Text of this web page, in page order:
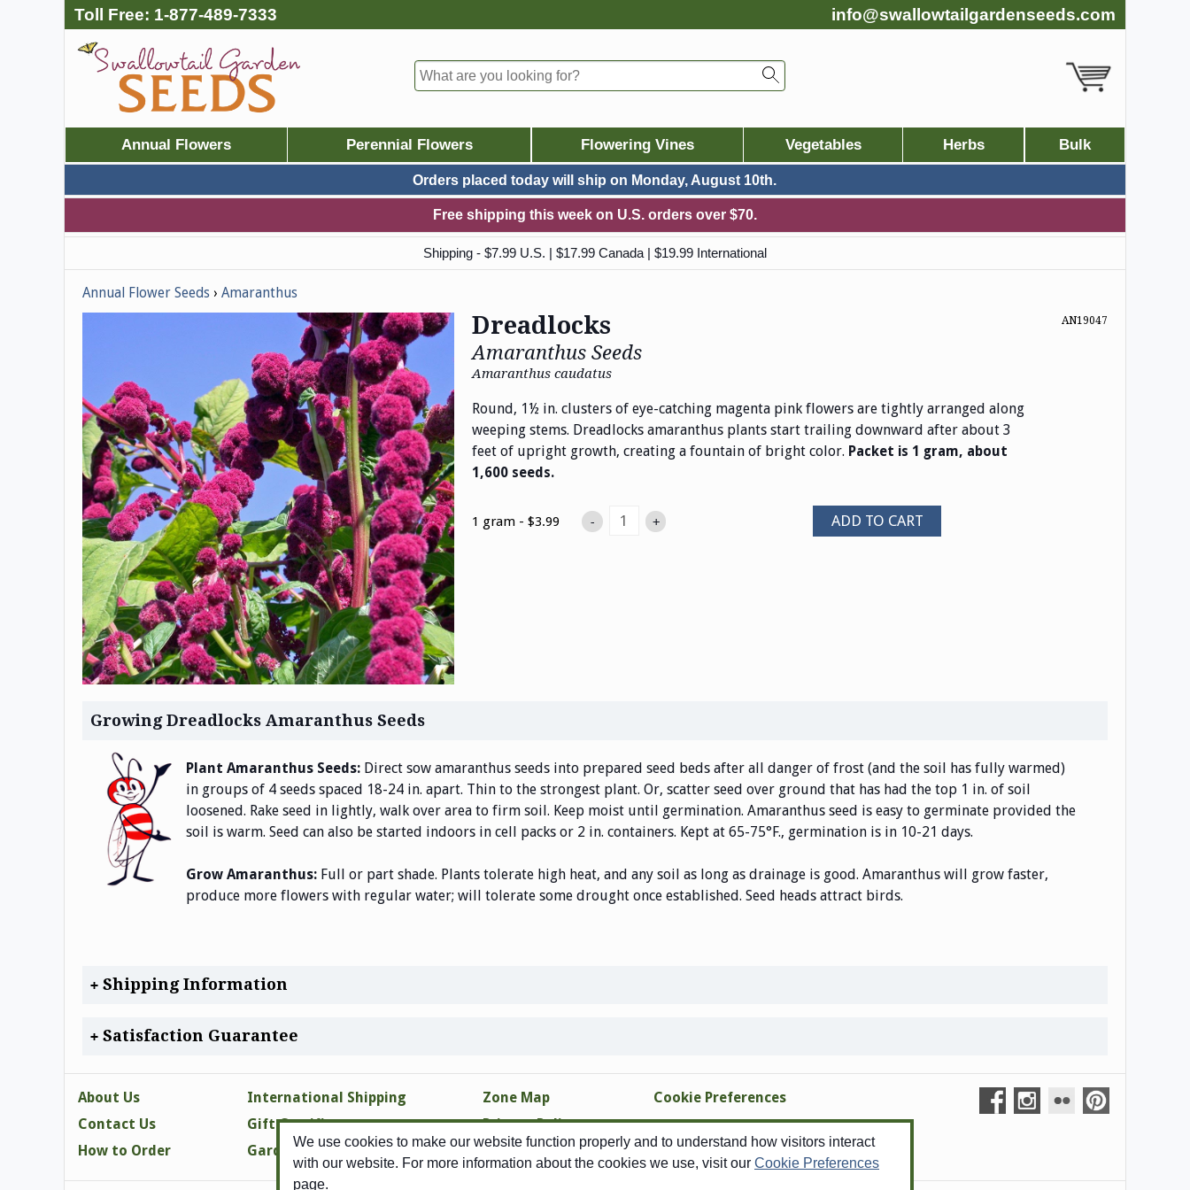
We use cookies to make our website function properly and to understand how visitors interact
with our website. For more information about the cookies we use, visit our Cookie Preferences
page.
Toll Free: 1-877-489-7333 info@swallowtailgardenseeds.com
Annual Flowers Perennial Flowers Flowering Vines Vegetables Herbs Bulk
Orders placed today will ship on Monday, August 10th.
Free shipping this week on U.S. orders over $70.
Shipping - $7.99 U.S. | $17.99 Canada | $19.99 International
Annual Flower Seeds Amaranthus
AN19047
Dreadlocks
Amaranthus Seeds
Amaranthus caudatus
Round, 1½ in. clusters of eye-catching magenta pink flowers are tightly arranged along
weeping stems. Dreadlocks amaranthus plants start trailing downward after about 3
feet of upright growth, creating a fountain of bright color. Packet is 1 gram, about
1,600 seeds.
1 gram - $3.99 - + ADD TO CART
Growing Dreadlocks Amaranthus Seeds
Plant Amaranthus Seeds: Direct sow amaranthus seeds into prepared seed beds after all danger of frost (and the soil has fully warmed)
in groups of 4 seeds spaced 18-24 in. apart. Thin to the strongest plant. Or, scatter seed over ground that has had the top 1 in. of soil
loosened. Rake seed in lightly, walk over area to firm soil. Keep moist until germination. Amaranthus seed is easy to germinate provided the
soil is warm. Seed can also be started indoors in cell packs or 2 in. containers. Kept at 65-75°F., germination is in 10-21 days.
Grow Amaranthus: Full or part shade. Plants tolerate high heat, and any soil as long as drainage is good. Amaranthus will grow faster,
produce more flowers with regular water; will tolerate some drought once established. Seed heads attract birds.
Shipping Information
Satisfaction Guarantee
About Us
Contact Us
How to Order
International Shipping
Gift Certificates
Gardening Tips
Zone Map
Privacy Policy
Site Map
Cookie Preferences